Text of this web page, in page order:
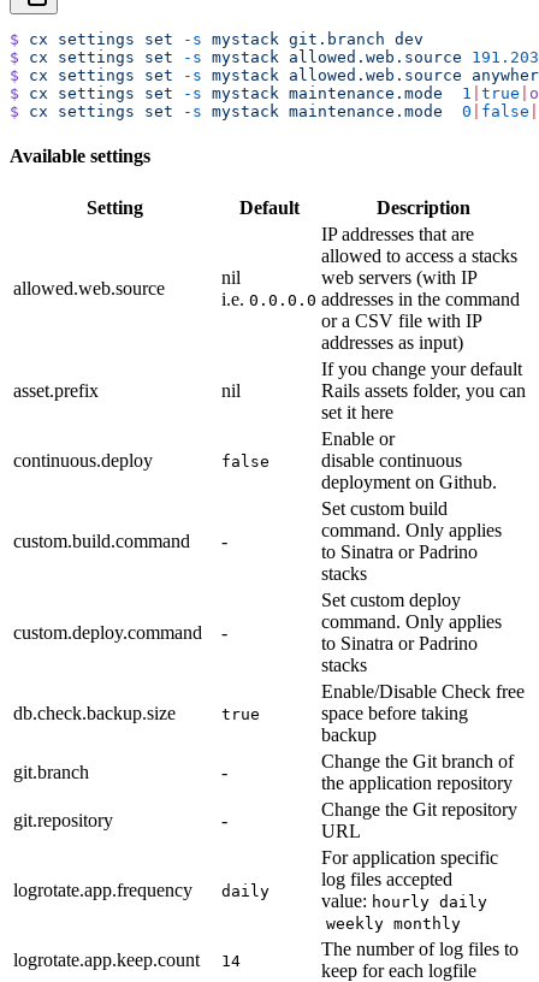
$ cx settings set -s mystack git.branch dev
$ cx settings set -s mystack allowed.web.source
$ cx settings set -s mystack allowed.web.source
$ cx settings set -s mystack maintenance.mode
  1
true
$ cx settings set -s mystack maintenance.mode
  0
false
Available settings
Setting Default Description
allowed.web.source
nil
i.e. 0.0.0.0
IP addresses that are
allowed to access a stacks
web servers (with IP
addresses in the command
or a CSV file with IP
addresses as input)
asset.prefix nil
If you change your default
Rails assets folder, you can
set it here
continuous.deploy false
Enable or
disable continuous
deployment on Github.
custom.build.command -
Set custom build
command. Only applies
to Sinatra or Padrino
stacks
custom.deploy.command -
Set custom deploy
command. Only applies
to Sinatra or Padrino
stacks
db.check.backup.size true
Enable/Disable Check free
space before taking
backup
git.branch
-
Change the Git branch of
the application repository
git.repository
-
Change the Git repository
URL
logrotate.app.frequency daily
For application specific
log files accepted
value: hourly daily
weekly monthly
logrotate.app.keep.count 14
The number of log files to
keep for each logfile